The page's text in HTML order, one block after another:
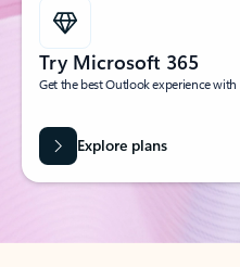
Try Microsoft 365
Get the best Outlook experience
Explore plans